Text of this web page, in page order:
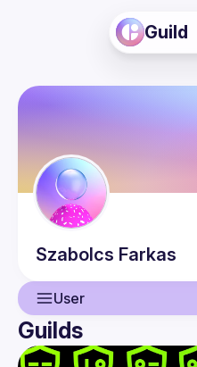
Guild
Szabolcs Farkas
User
User
Guilds